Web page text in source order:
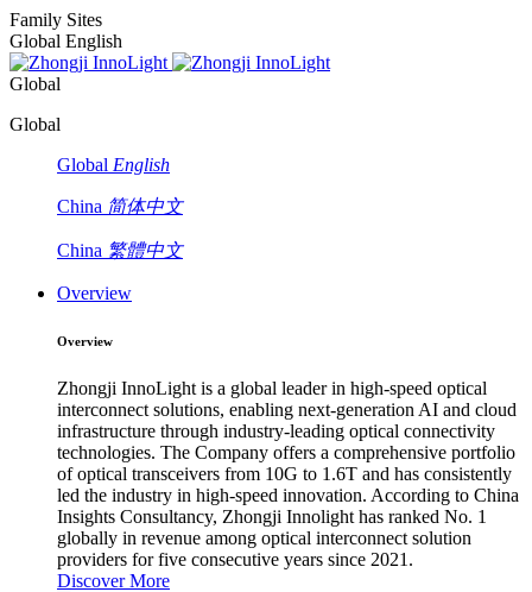
Family Sites
Global English
Global
Global
Global English
China 简体中文
China 繁體中文
Overview
Overview
Zhongji InnoLight is a global leader in high-speed optical
interconnect solutions, enabling next-generation AI and cloud
infrastructure through industry-leading optical connectivity
technologies. The Company offers a comprehensive portfolio
of optical transceivers from 10G to 1.6T and has consistently
led the industry in high-speed innovation. According to China
Insights Consultancy, Zhongji Innolight has ranked No. 1
globally in revenue among optical interconnect solution
providers for five consecutive years since 2021.
Discover More